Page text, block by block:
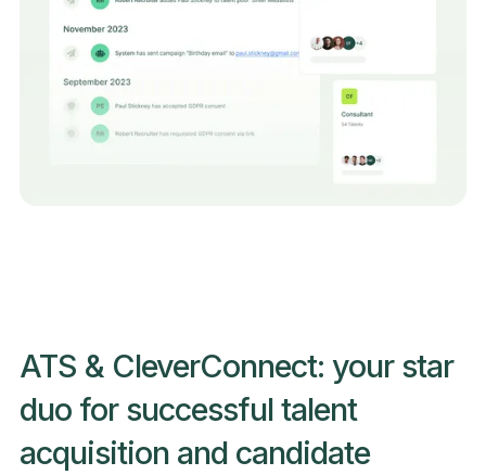
ATS & CleverConnect: your star
duo for successful talent
acquisition and candidate